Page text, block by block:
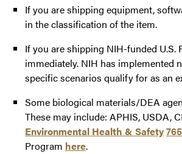
If you are shipping equipment,
in the classification of the item.
If you are shipping NIH-funded
immediately. NIH has implemented
specific scenarios qualify for as an
Some biological materials/DEA
These may include: APHIS, USDA,
Environmental Health & Safety
Program here.